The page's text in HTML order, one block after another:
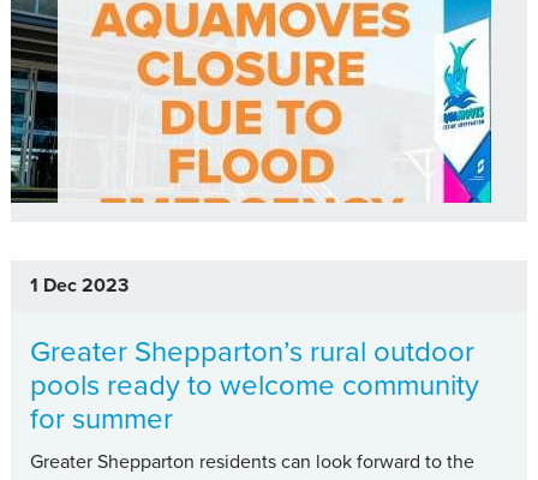
1 Dec 2023
Greater Shepparton’s rural outdoor
pools ready to welcome community
for summer
Greater Shepparton residents can look forward to the